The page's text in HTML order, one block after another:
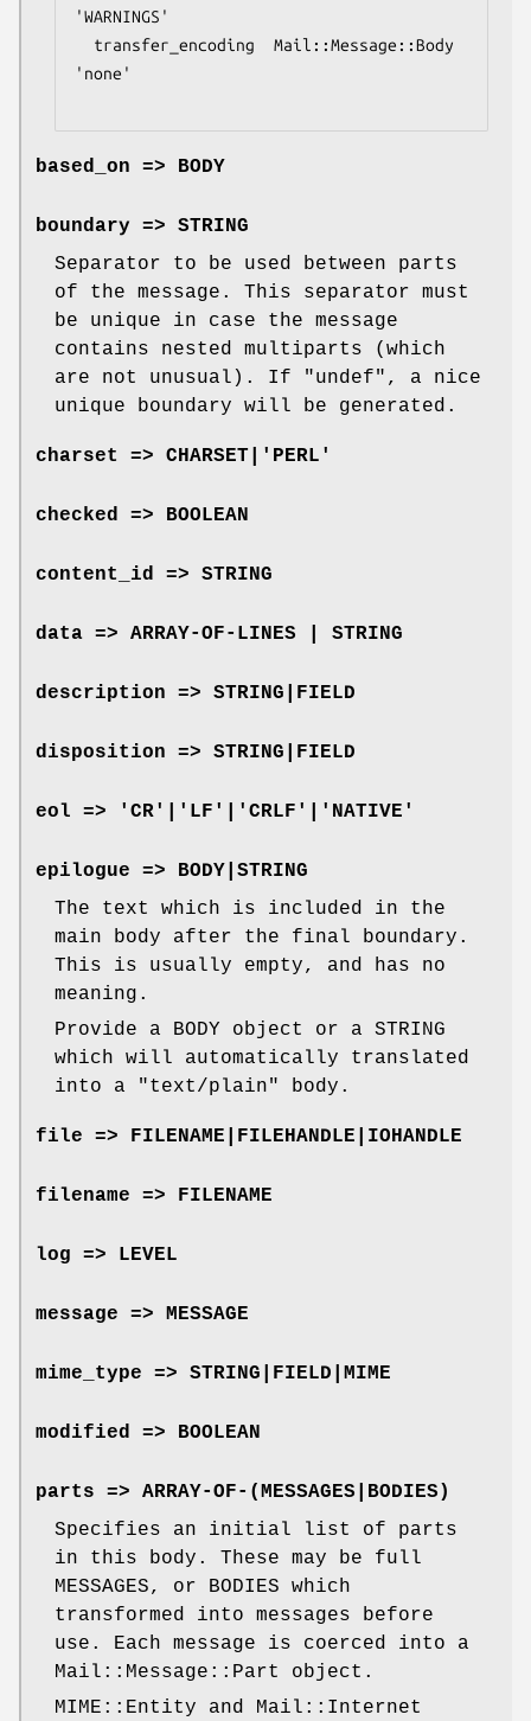
'WARNINGS'
'none'
based_on => BODY
boundary => STRING
Separator to be used between parts
of the message. This separator must
be unique in case the message
contains nested multiparts (which
are not unusual). If
"undef" , a nice
unique boundary will be generated.
charset => CHARSET|'PERL'
checked => BOOLEAN
content_id => STRING
data => ARRAY-OF-LINES | STRING
description => STRING|FIELD
disposition => STRING|FIELD
eol => 'CR'|'LF'|'CRLF'|'NATIVE'
epilogue => BODY|STRING
The text which is included in the
main body after the final boundary.
This is usually empty, and has no
meaning.
Provide a BODY object or a STRING
which will automatically translated
into a
"text/plain" body.
file => FILENAME|FILEHANDLE|IOHANDLE
filename => FILENAME
log => LEVEL
message => MESSAGE
mime_type => STRING|FIELD|MIME
modified => BOOLEAN
parts => ARRAY-OF-(MESSAGES|BODIES)
Specifies an initial list of parts
in this body. These may be full
MESSAGES, or BODIES which
transformed into messages before
use. Each message is coerced into a
Mail::Message::Part object.
MIME::Entity and Mail::Internet